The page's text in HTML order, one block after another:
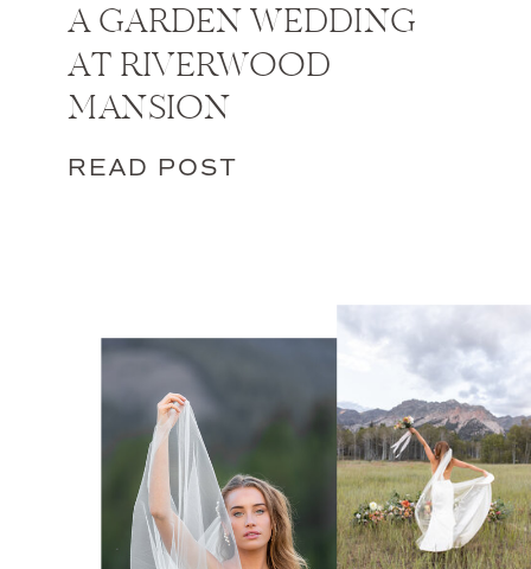
A GARDEN WEDDING
AT RIVERWOOD
MANSION
READ POST